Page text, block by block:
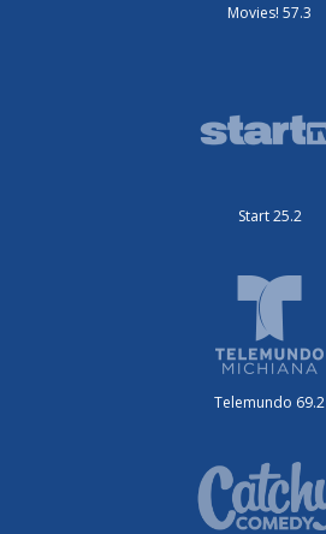
Movies! 57.3
Start 25.2
Telemundo 69.2